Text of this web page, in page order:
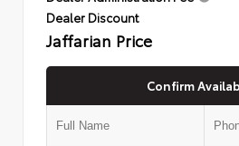
Dealer Discount
Jaffarian Price
Confirm